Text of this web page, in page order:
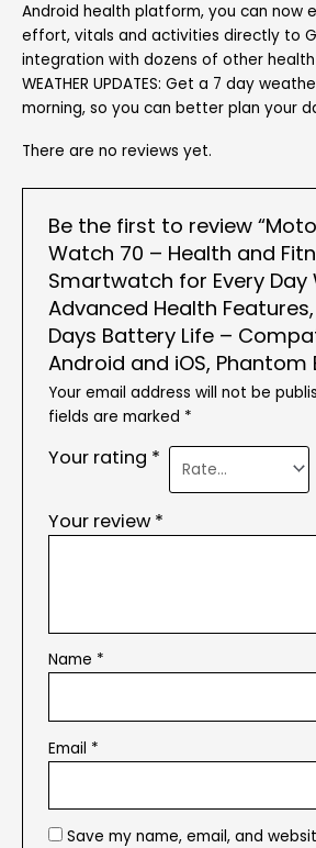
Android health platform, you can now
effort, vitals and activities directly to
integration with dozens of other
WEATHER UPDATES: Get a 7 day
morning, so you can better plan your
There are no reviews yet.
Be the first to review
Watch 70 – Health and
Smartwatch for Every Day
Advanced Health Features,
Days Battery Life –
Android and iOS, Phantom
Your email address will not be
fields are marked *
Your rating *
Your review *
Name *
Email *
Save my name, email, and